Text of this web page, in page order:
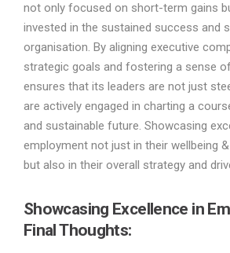
not only focused on short-term gains
invested in the sustained success and
organisation. By aligning executive
strategic goals and fostering a sense
ensures that its leaders are not just
are actively engaged in charting a
and sustainable future. Showcasing
employment not just in their wellbeing
but also in their overall strategy and
Showcasing Excellence in
Final Thoughts: